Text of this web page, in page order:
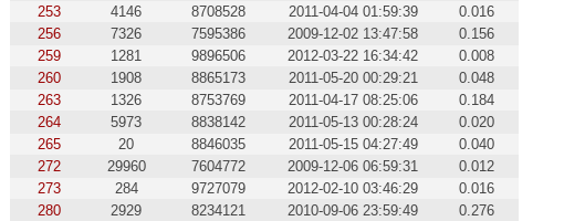
253
4146 8708528 2011-04-04 01:59:39
0.016
256
7326 7595386 2009-12-02 13:47:58
0.156
259
1281 9896506 2012-03-22 16:34:42
0.008
260
1908 8865173 2011-05-20 00:29:21
0.048
263
1326 8753769 2011-04-17 08:25:06
0.184
264
5973 8838142 2011-05-13 00:28:24
0.020
265
20 8846035 2011-05-15 04:27:49
0.040
272
29960 7604772 2009-12-06 06:59:31
0.012
273
284 9727079 2012-02-10 03:46:29
0.016
280
2929 8234121 2010-09-06 23:59:49
0.276